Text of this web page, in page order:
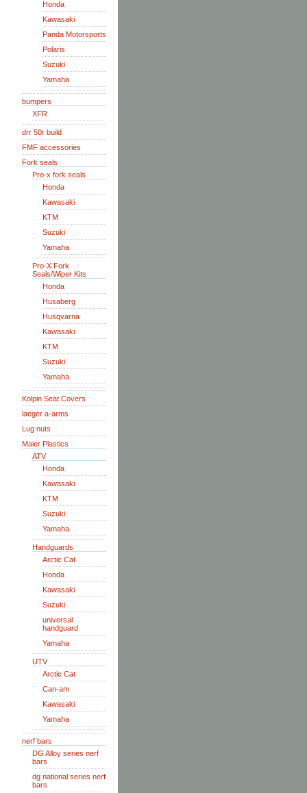
Honda
Kawasaki
Panda Motorsports
Polaris
Suzuki
Yamaha
bumpers
XFR
drr 50r build
FMF accessories
Fork seals
Pro-x fork seals
Honda
Kawasaki
KTM
Suzuki
Yamaha
Pro-X Fork
Seals/Wiper Kits
Honda
Husaberg
Husqvarna
Kawasaki
KTM
Suzuki
Yamaha
Kolpin Seat Covers
laeger a-arms
Lug nuts
Maier Plastics
ATV
Honda
Kawasaki
KTM
Suzuki
Yamaha
Handguards
Arctic Cat
Honda
Kawasaki
Suzuki
universal
handguard
Yamaha
UTV
Arctic Cat
Can-am
Kawasaki
Yamaha
nerf bars
DG Alloy series nerf
bars
dg national series nerf
bars